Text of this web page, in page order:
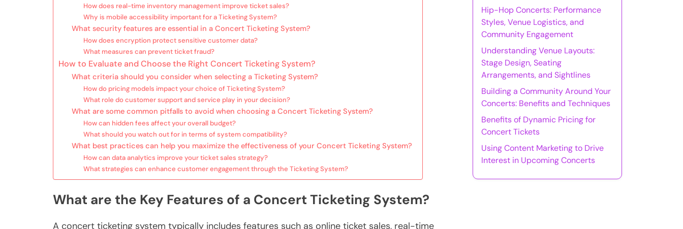
How does real-time inventory management improve ticket sales?
Why is mobile accessibility important for a Ticketing System?
What security features are essential in a Concert Ticketing System?
How does encryption protect sensitive customer data?
What measures can prevent ticket fraud?
How to Evaluate and Choose the Right Concert Ticketing System?
What criteria should you consider when selecting a Ticketing System?
How do pricing models impact your choice of Ticketing System?
What role do customer support and service play in your decision?
What are some common pitfalls to avoid when choosing a Concert Ticketing System?
How can hidden fees affect your overall budget?
What should you watch out for in terms of system compatibility?
What best practices can help you maximize the effectiveness of your Concert Ticketing System?
How can data analytics improve your ticket sales strategy?
What strategies can enhance customer engagement through the Ticketing System?
What are the Key Features of a Concert Ticketing System?
A concert ticketing system typically includes features such as online ticket sales, real-time
Hip-Hop Concerts: Performance
Styles, Venue Logistics, and
Community Engagement
Understanding Venue Layouts:
Stage Design, Seating
Arrangements, and Sightlines
Building a Community Around Your
Concerts: Benefits and Techniques
Benefits of Dynamic Pricing for
Concert Tickets
Using Content Marketing to Drive
Interest in Upcoming Concerts